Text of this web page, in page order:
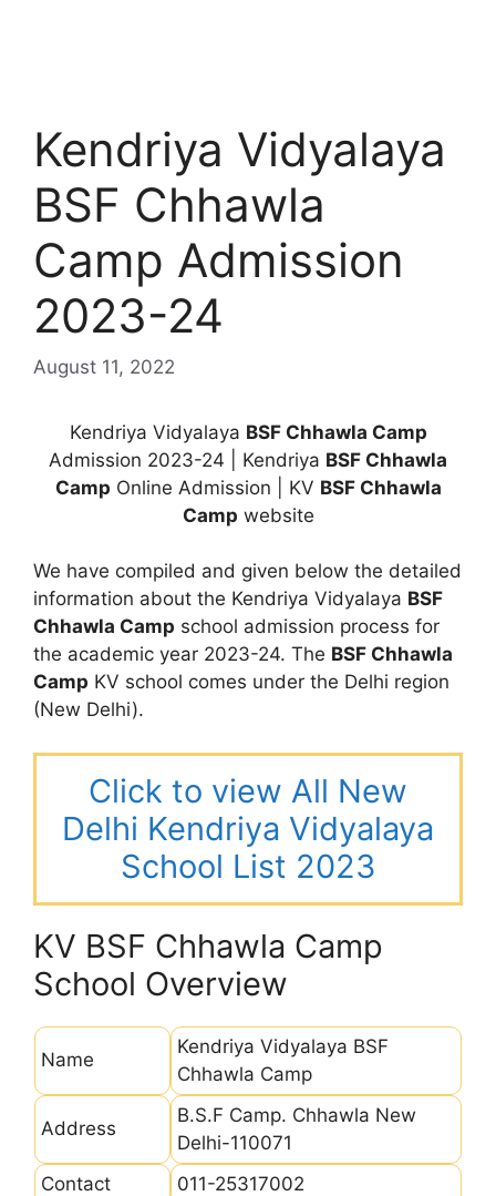
Kendriya Vidyalaya
BSF Chhawla
Camp Admission
2023-24
August 11, 2022
Kendriya Vidyalaya BSF Chhawla Camp
Admission 2023-24 | Kendriya BSF Chhawla
Camp Online Admission | KV BSF Chhawla
Camp website
We have compiled and given below the detailed
information about the Kendriya Vidyalaya BSF
Chhawla Camp school admission process for
the academic year 2023-24. The BSF Chhawla
Camp KV school comes under the Delhi region
(New Delhi).
Click to view All New
Delhi Kendriya Vidyalaya
School List 2023
KV BSF Chhawla Camp
School Overview
Name
Kendriya Vidyalaya BSF
Chhawla Camp
Address
B.S.F Camp. Chhawla New
Delhi-110071
Contact
011-25317002